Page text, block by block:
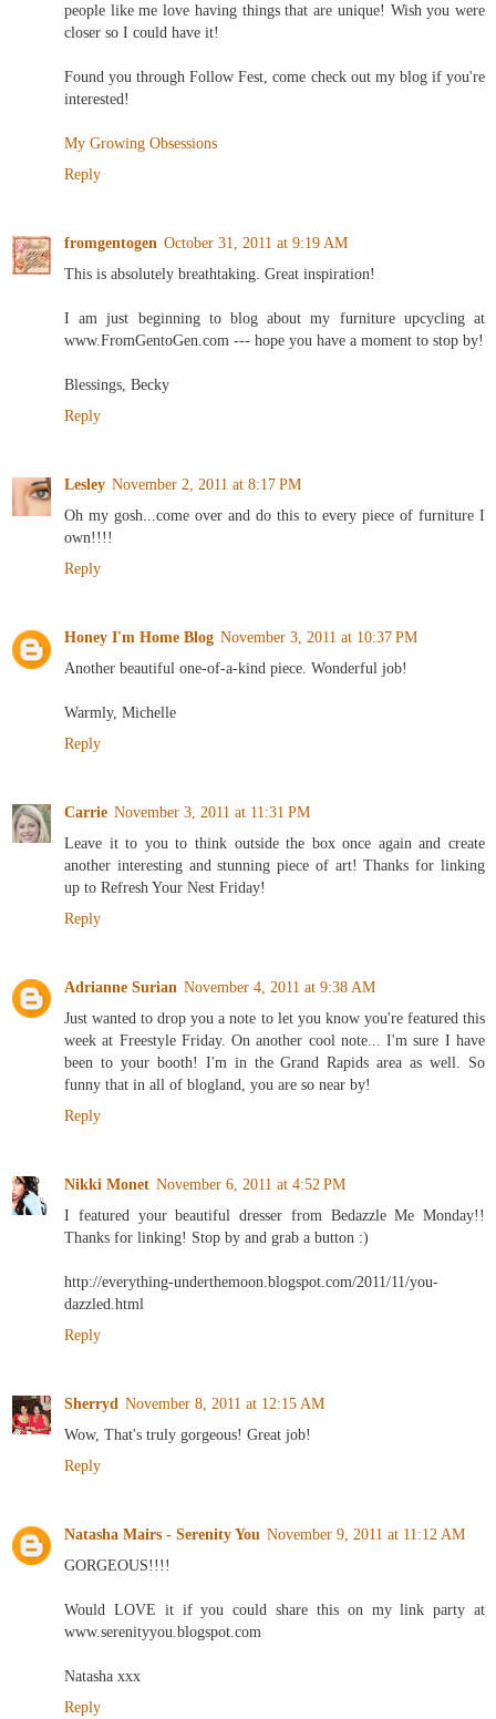
people like me love having things that are unique! Wish you were
closer so I could have it!
Found you through Follow Fest, come check out my blog if you're
interested!
My Growing Obsessions
Reply
fromgentogen October 31, 2011 at 9:19 AM
This is absolutely breathtaking. Great inspiration!
I am just beginning to blog about my furniture upcycling at
www.FromGentoGen.com --- hope you have a moment to stop by!
Blessings, Becky
Reply
Lesley November 2, 2011 at 8:17 PM
Oh my gosh...come over and do this to every piece of furniture I
own!!!!
Reply
Honey I'm Home Blog November 3, 2011 at 10:37 PM
Another beautiful one-of-a-kind piece. Wonderful job!
Warmly, Michelle
Reply
Carrie November 3, 2011 at 11:31 PM
Leave it to you to think outside the box once again and create
another interesting and stunning piece of art! Thanks for linking
up to Refresh Your Nest Friday!
Reply
Adrianne Surian November 4, 2011 at 9:38 AM
Just wanted to drop you a note to let you know you're featured this
week at Freestyle Friday. On another cool note... I'm sure I have
been to your booth! I'm in the Grand Rapids area as well. So
funny that in all of blogland, you are so near by!
Reply
Nikki Monet November 6, 2011 at 4:52 PM
I featured your beautiful dresser from Bedazzle Me Monday!!
Thanks for linking! Stop by and grab a button :)
http://everything-underthemoon.blogspot.com/2011/11/you-
dazzled.html
Reply
Sherryd November 8, 2011 at 12:15 AM
Wow, That's truly gorgeous! Great job!
Reply
Natasha Mairs - Serenity You November 9, 2011 at 11:12 AM
GORGEOUS!!!!
Would LOVE it if you could share this on my link party at
www.serenityyou.blogspot.com
Natasha xxx
Reply